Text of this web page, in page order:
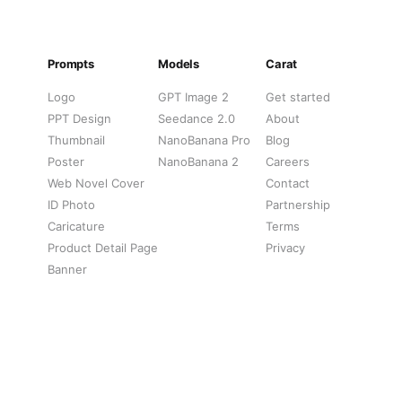
Prompts
Logo
PPT Design
Thumbnail
Poster
Web Novel Cover
ID Photo
Caricature
Product Detail Page
Banner
Models
GPT Image 2
Seedance 2.0
NanoBanana Pro
NanoBanana 2
Carat
Get started
About
Blog
Careers
Contact
Partnership
Terms
Privacy